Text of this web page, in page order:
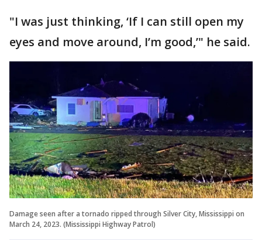
"I was just thinking, ‘If I can still open my
eyes and move around, I’m good,’" he said.
Damage seen after a tornado ripped through Silver City, Mississippi on
March 24, 2023. (Mississippi Highway Patrol)